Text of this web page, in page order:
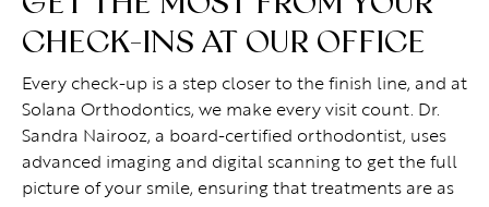
CHECK-INS AT OUR OFFICE
Every check-up is a step closer to the finish line, and at
Solana Orthodontics, we make every visit count. Dr.
Sandra Nairooz, a board-certified orthodontist, uses
advanced imaging and digital scanning to get the full
picture of your smile, ensuring that treatments are as